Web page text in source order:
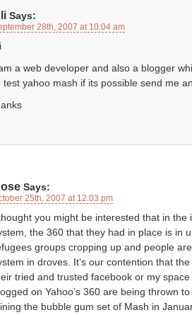
Says:
28th, 2007 at 10:04 am
a web developer and also a blogger
test yahoo mash if its possible send me
Says:
25th, 2007 at 12:03 pm
you might be interested that in the
the 360 that they had in place is in
groups cropping up and people
in droves. It’s our contention that the
tried and trusted facebook or my
on Yahoo’s 360 are being thrown
the bubble gum set of Mash in